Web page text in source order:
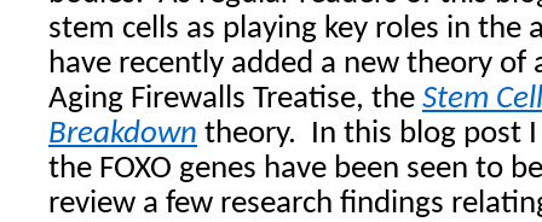
stem cells as playing key roles in the
have recently added a new theory of
Aging Firewalls Treatise, the Stem
Breakdown theory. In this blog post
the FOXO genes have been seen to
review a few research findings